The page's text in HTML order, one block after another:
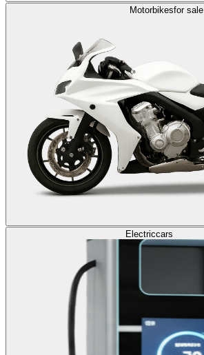
Motorbikesfor sale
Electriccars